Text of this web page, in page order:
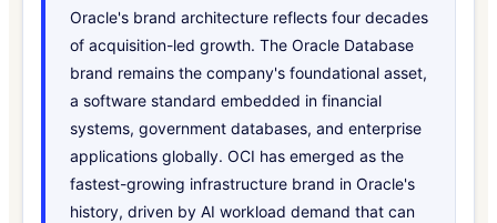
Oracle's brand architecture reflects four decades
of acquisition-led growth. The Oracle Database
brand remains the company's foundational asset,
a software standard embedded in financial
systems, government databases, and enterprise
applications globally. OCI has emerged as the
fastest-growing infrastructure brand in Oracle's
history, driven by AI workload demand that can